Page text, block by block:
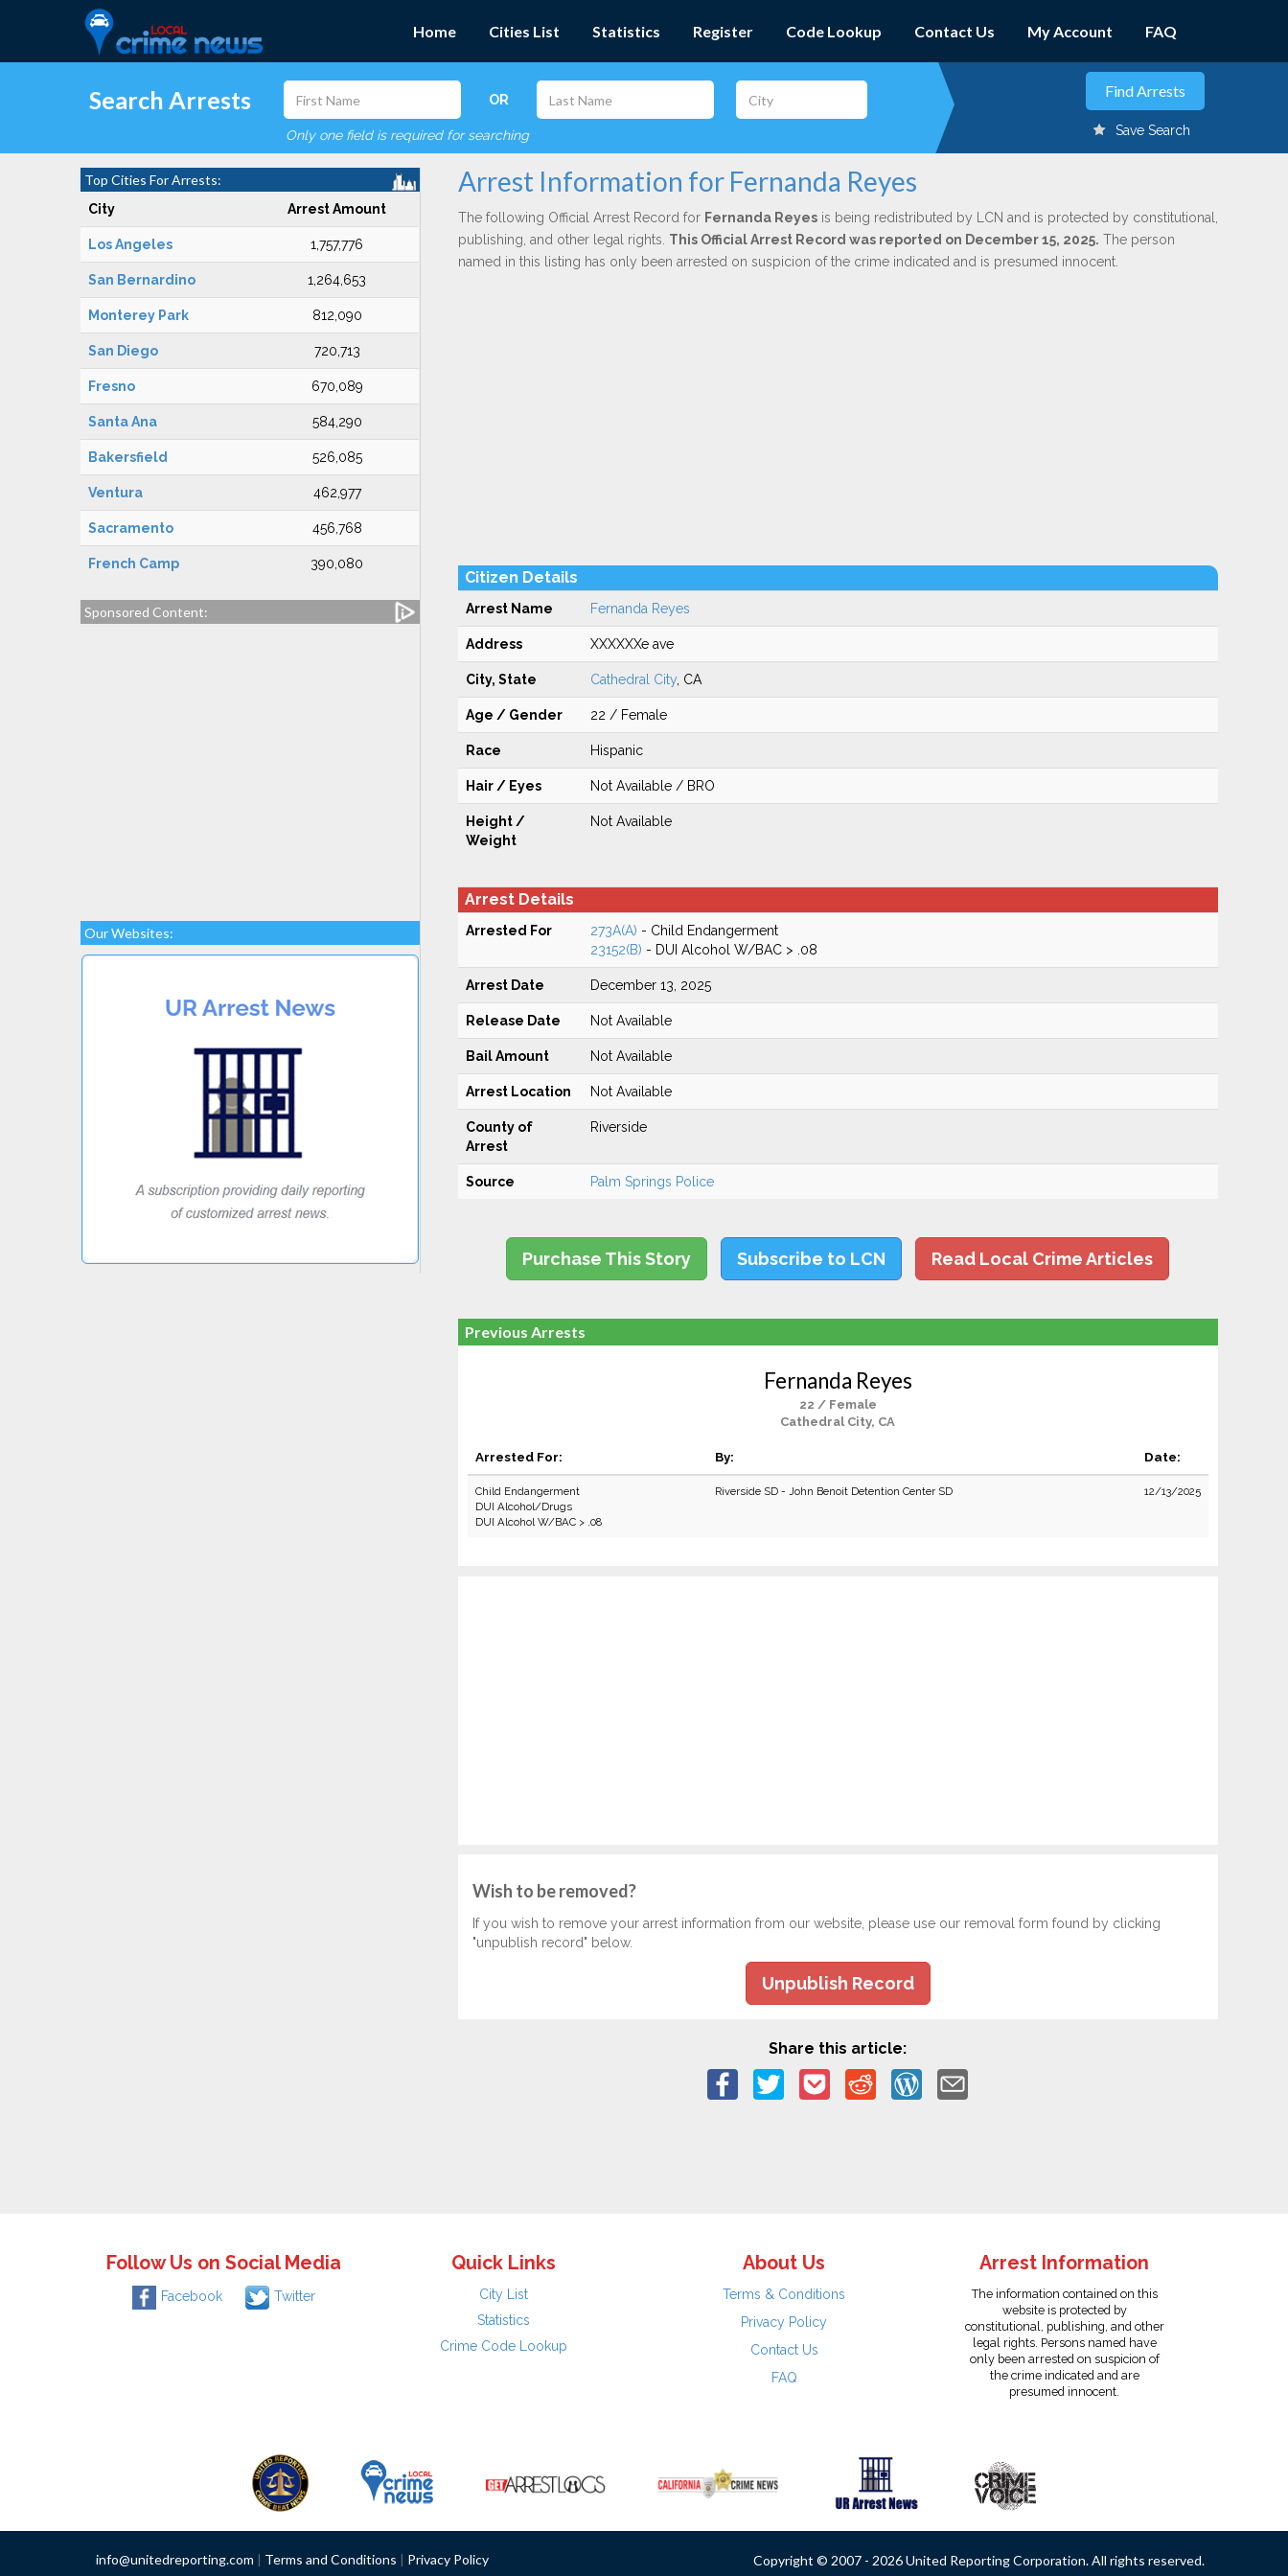
Home Cities List Statistics Register Code Lookup Contact Us My Account FAQ
Search Arrests OR
Only one field is required for searching Save Search
Top Cities For Arrests:
City Arrest Amount
Los Angeles 1,757,776
San Bernardino 1,264,653
Monterey Park 812,090
San Diego 720,713
Fresno 670,089
Santa Ana 584,290
Bakersfield 526,085
Ventura 462,977
Sacramento 456,768
French Camp 390,080
Sponsored Content:
Our Websites:
Arrest Information for Fernanda Reyes
The following Official Arrest Record for Fernanda Reyesis being redistributed by LCN and is protected by constitutional,
publishing, and other legal rights. This Official Arrest Record was reported on December 15, 2025. The person
named in this listing has only been arrested on suspicion of the crime indicated and is presumed innocent.
Citizen Details
Arrest Name Fernanda Reyes
Address XXXXXXe ave
City, State Cathedral City, CA
Age / Gender 22 / Female
Race Hispanic
Hair / Eyes Not Available / BRO
Height /
Weight
Not Available
Arrest Details
Arrested For 273A(A) - Child Endangerment
23152(B) - DUI Alcohol W/BAC > .08
Arrest Date December 13, 2025
Release Date Not Available
Bail Amount Not Available
Arrest Location Not Available
County of
Arrest
Riverside
Source Palm Springs Police
Purchase This Story Subscribe to LCN Read Local Crime Articles
Previous Arrests
Fernanda Reyes
22 / Female
Cathedral City, CA
Arrested For: By: Date:
Child Endangerment
DUI Alcohol/Drugs
DUI Alcohol W/BAC > .08
Riverside SD - John Benoit Detention Center SD 12/13/2025
Wish to be removed?
If you wish to remove your arrest information from our website, please use our removal form found by clicking
"unpublish record" below.
Unpublish Record
Share this article:
Follow Us on Social Media
Facebook Twitter
Quick Links
City List
Statistics
Crime Code Lookup
About Us
Terms & Conditions
Privacy Policy
Contact Us
FAQ
Arrest Information
The information contained on this
website is protected by
constitutional, publishing, and other
legal rights. Persons named have
only been arrested on suspicion of
the crime indicated and are
presumed innocent.
info@unitedreporting.com | Terms and Conditions | Privacy Policy Copyright © 2007 - 2026 United Reporting Corporation. All rights reserved.